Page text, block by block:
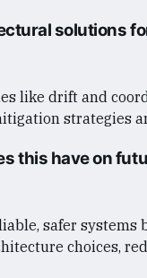
solutions
like drift and
strategies
this have on
safer systems
choices,